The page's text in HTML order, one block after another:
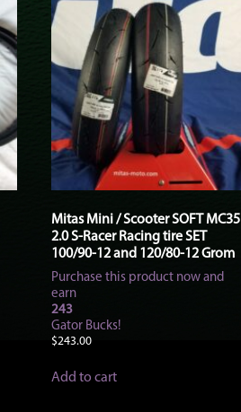
Mitas Mini / Scooter SOFT MC35
2.0 S-Racer Racing tire SET
100/90-12 and 120/80-12 Grom
Purchase this product now and
earn
243
Gator Bucks!
$243.00
Add to cart